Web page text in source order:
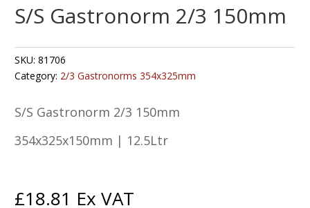
S/S Gastronorm 2/3 150mm
SKU:81706
Category: 2/3 Gastronorms 354x325mm
S/S Gastronorm 2/3 150mm
354x325x150mm | 12.5Ltr
£18.81 Ex VAT